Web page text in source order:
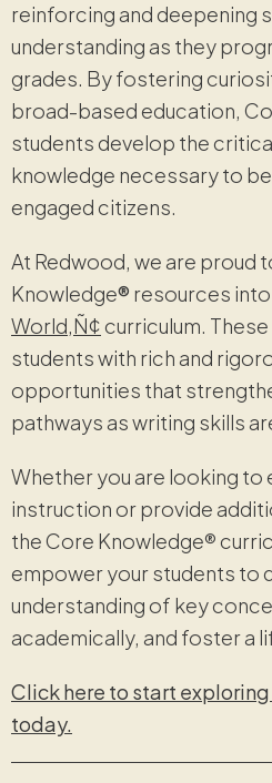
reinforcing and deepening
understanding as they
grades. By fostering
broad-based education,
students develop the
knowledge necessary to
engaged citizens.
At Redwood, we are proud
Knowledge® resources
World‚Ñ¢ curriculum.
students with rich and
opportunities that
pathways as writing skills
Whether you are looking to
instruction or provide
the Core Knowledge®
empower your students to
understanding of key
academically, and foster a
Click here to start
today.